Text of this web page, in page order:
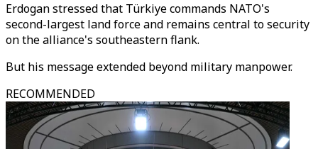
Erdogan stressed that Türkiye commands NATO's
second-largest land force and remains central to security
on the alliance's southeastern flank.
But his message extended beyond military manpower.
RECOMMENDED